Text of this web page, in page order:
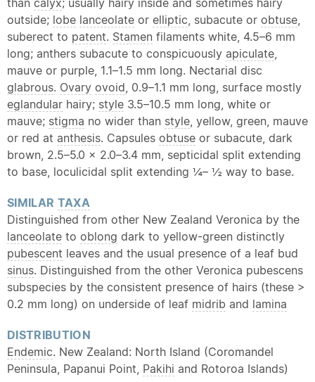
than calyx; usually hairy inside and sometimes hairy
outside; lobe lanceolate or elliptic, subacute or obtuse,
suberect to patent. Stamen filaments white, 4.5–6 mm
long; anthers subacute to conspicuously apiculate,
mauve or purple, 1.1–1.5 mm long. Nectarial disc
glabrous. Ovary ovoid, 0.9–1.1 mm long, surface mostly
eglandular hairy; style 3.5–10.5 mm long, white or
mauve; stigma no wider than style, yellow, green, mauve
or red at anthesis. Capsules obtuse or subacute, dark
brown, 2.5–5.0 × 2.0–3.4 mm, septicidal split extending
to base, loculicidal split extending ¼– ½ way to base.
SIMILAR TAXA
Distinguished from other New Zealand Veronica by the
lanceolate to oblong dark to yellow-green distinctly
pubescent leaves and the usual presence of a leaf bud
sinus. Distinguished from the other Veronica pubescens
subspecies by the consistent presence of hairs (these >
0.2 mm long) on underside of leaf midrib and lamina
DISTRIBUTION
Endemic. New Zealand: North Island (Coromandel
Peninsula, Papanui Point, Pakihi and Rotoroa Islands)